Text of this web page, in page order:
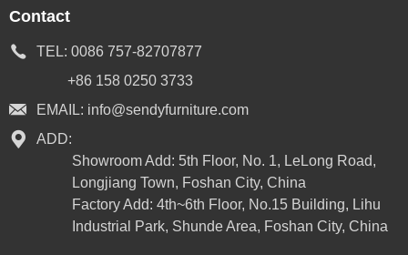
Contact
TEL: 0086 757-82707877
+86 158 0250 3733
EMAIL: info@sendyfurniture.com
ADD:
Showroom Add: 5th Floor, No. 1, LeLong Road,
Longjiang Town, Foshan City, China
Factory Add: 4th~6th Floor, No.15 Building, Lihu
Industrial Park, Shunde Area, Foshan City, China